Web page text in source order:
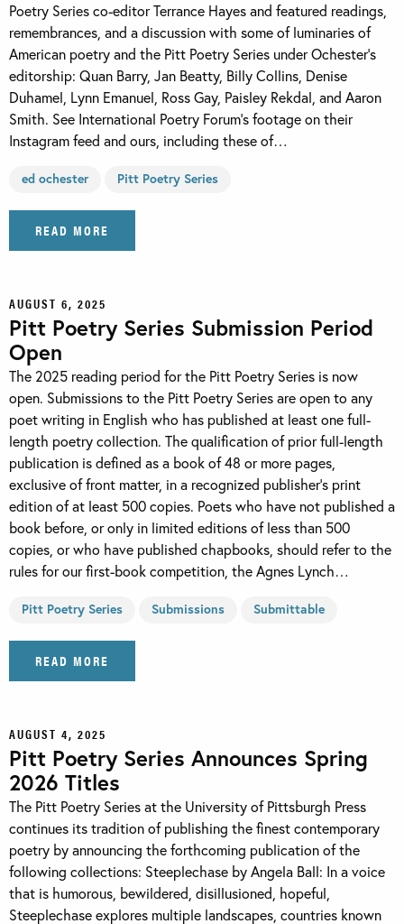
Poetry Series co-editor Terrance Hayes and featured readings,
remembrances, and a discussion with some of luminaries of
American poetry and the Pitt Poetry Series under Ochester’s
editorship: Quan Barry, Jan Beatty, Billy Collins, Denise
Duhamel, Lynn Emanuel, Ross Gay, Paisley Rekdal, and Aaron
Smith. See International Poetry Forum’s footage on their
Instagram feed and ours, including these of…
ed ochester Pitt Poetry Series
READ MORE
AUGUST 6, 2025
Pitt Poetry Series Submission Period
Open
The 2025 reading period for the Pitt Poetry Series is now
open. Submissions to the Pitt Poetry Series are open to any
poet writing in English who has published at least one full-
length poetry collection. The qualification of prior full-length
publication is defined as a book of 48 or more pages,
exclusive of front matter, in a recognized publisher’s print
edition of at least 500 copies. Poets who have not published a
book before, or only in limited editions of less than 500
copies, or who have published chapbooks, should refer to the
rules for our first-book competition, the Agnes Lynch…
Pitt Poetry Series Submissions Submittable
READ MORE
AUGUST 4, 2025
Pitt Poetry Series Announces Spring
2026 Titles
The Pitt Poetry Series at the University of Pittsburgh Press
continues its tradition of publishing the finest contemporary
poetry by announcing the forthcoming publication of the
following collections: Steeplechase by Angela Ball: In a voice
that is humorous, bewildered, disillusioned, hopeful,
Steeplechase explores multiple landscapes, countries known